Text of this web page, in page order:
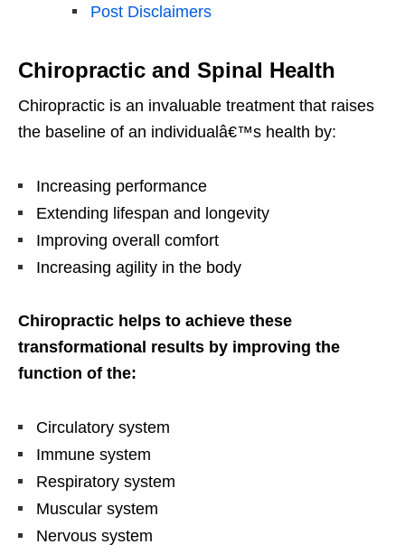
Post Disclaimers
Chiropractic and Spinal Health
Chiropractic is an invaluable treatment that raises
the baseline of an individualâ€™s health by:
Increasing performance
Extending lifespan and longevity
Improving overall comfort
Increasing agility in the body
Chiropractic helps to achieve these
transformational results by improving the
function of the:
Circulatory system
Immune system
Respiratory system
Muscular system
Nervous system